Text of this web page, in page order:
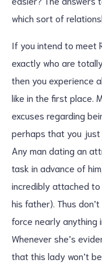
which sort of
If you intend to meet
exactly who are
then you experience
like in the first place.
excuses regarding
perhaps that you just
Any man dating an
task in advance of
incredibly attached
his father). Thus
force nearly anything
Whenever she’s
that this lady won’t